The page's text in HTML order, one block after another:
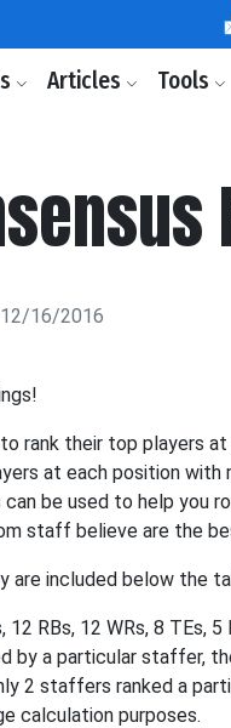
Articles Tools
16/2016
rank their top players
at each position
be used to help you
staff believe are the
included below the
RBs, 12 WRs, 8 TEs,
by a particular staffer,
2 staffers ranked a
calculation purposes.